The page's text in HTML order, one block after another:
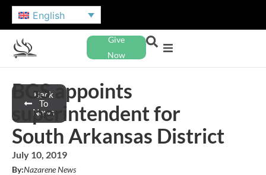
English
Give
Now
Back
To
News
BGS appoints
superintendent for
South Arkansas District
July 10, 2019
By:Nazarene News